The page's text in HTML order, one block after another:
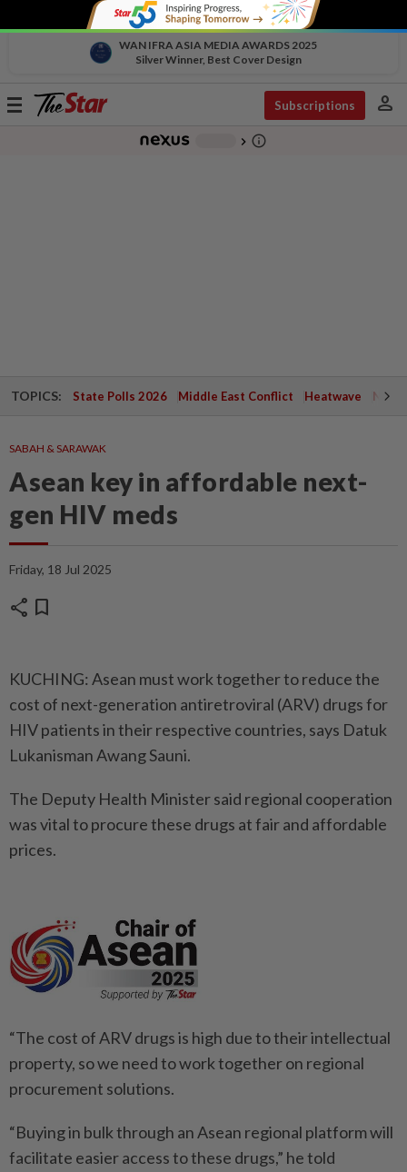
WAN IFRA ASIA MEDIA AWARDS 2025
Silver Winner, Best Cover Design
Toggle
Subscriptions person
chevron_right info_outline
TOPICS: State Polls 2026 Middle East Conflict Heatwave
SABAH & SARAWAK
Asean key in affordable next-
gen HIV meds
Friday, 18 Jul 2025
share bookmark
KUCHING: Asean must work together to reduce the
cost of next-generation antiretroviral (ARV) drugs for
HIV patients in their respective countries, says Datuk
Lukanisman Awang Sauni.
The Deputy Health Minister said regional cooperation
was vital to procure these drugs at fair and affordable
prices.
“The cost of ARV drugs is high due to their intellectual
property, so we need to work together on regional
procurement solutions.
“Buying in bulk through an Asean regional platform will
facilitate easier access to these drugs,” he told